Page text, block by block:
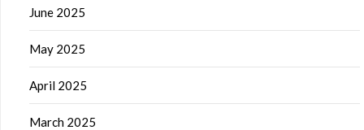
June 2025
May 2025
April 2025
March 2025